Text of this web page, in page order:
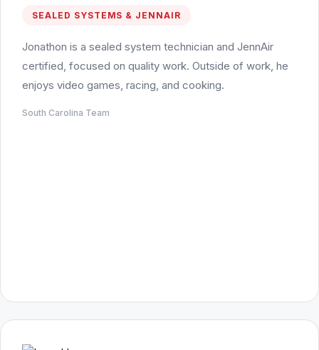
SEALED SYSTEMS & JENNAIR
Jonathon is a sealed system technician and JennAir
certified, focused on quality work. Outside of work, he
enjoys video games, racing, and cooking.
South Carolina Team